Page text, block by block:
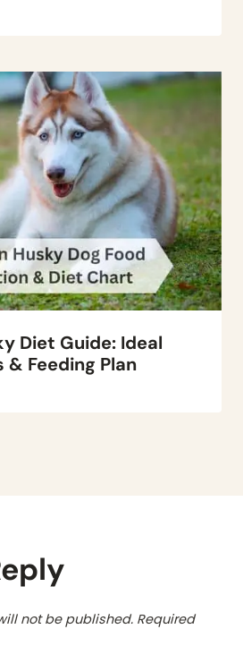
Diet Guide: Ideal
Feeding Plan
not be published. Required